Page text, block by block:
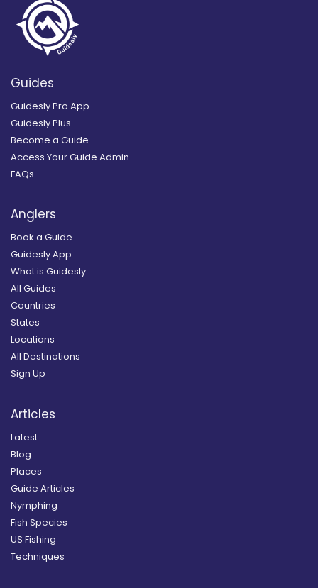
Guides
Guidesly Pro App
Guidesly Plus
Become a Guide
Access Your Guide Admin
FAQs
Anglers
Book a Guide
Guidesly App
What is Guidesly
All Guides
Countries
States
Locations
All Destinations
Sign Up
Articles
Latest
Blog
Places
Guide Articles
Nymphing
Fish Species
US Fishing
Techniques